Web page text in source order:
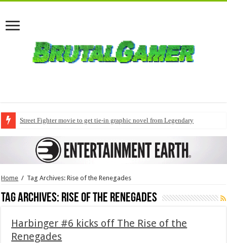
Street Fighter movie to get tie-in graphic novel from Legendary
Home / Tag Archives: Rise of the Renegades
Tag Archives: Rise of the Renegades
Harbinger #6 kicks off The Rise of the
Renegades